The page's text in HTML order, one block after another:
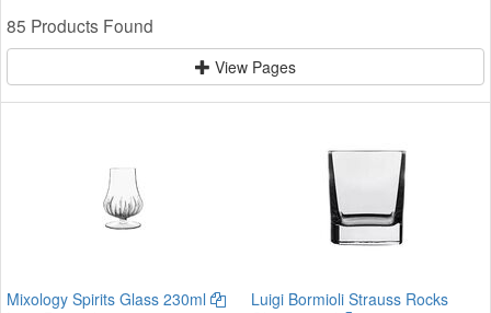
85 Products Found
View Pages
Mixology Spirits Glass 230ml
Luigi Bormioli Strauss Rocks